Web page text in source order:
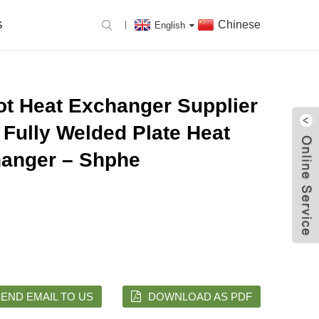
English Chinese
Heat Exchanger Supplier
Welded Plate Heat
– Shphe
EMAIL TO US DOWNLOAD AS PDF